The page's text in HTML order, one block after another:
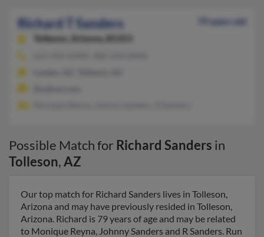
Richard T Sanders
79 years old
Tolleson,
Arizona, 85353
Possible Match for Richard Sanders in
Tolleson,AZ
Our top match for Richard Sanders lives in Tolleson,
Arizona and may have previously resided in Tolleson,
Arizona. Richard is 79 years of age and may be related
to Monique Reyna, Johnny Sanders and R Sanders. Run